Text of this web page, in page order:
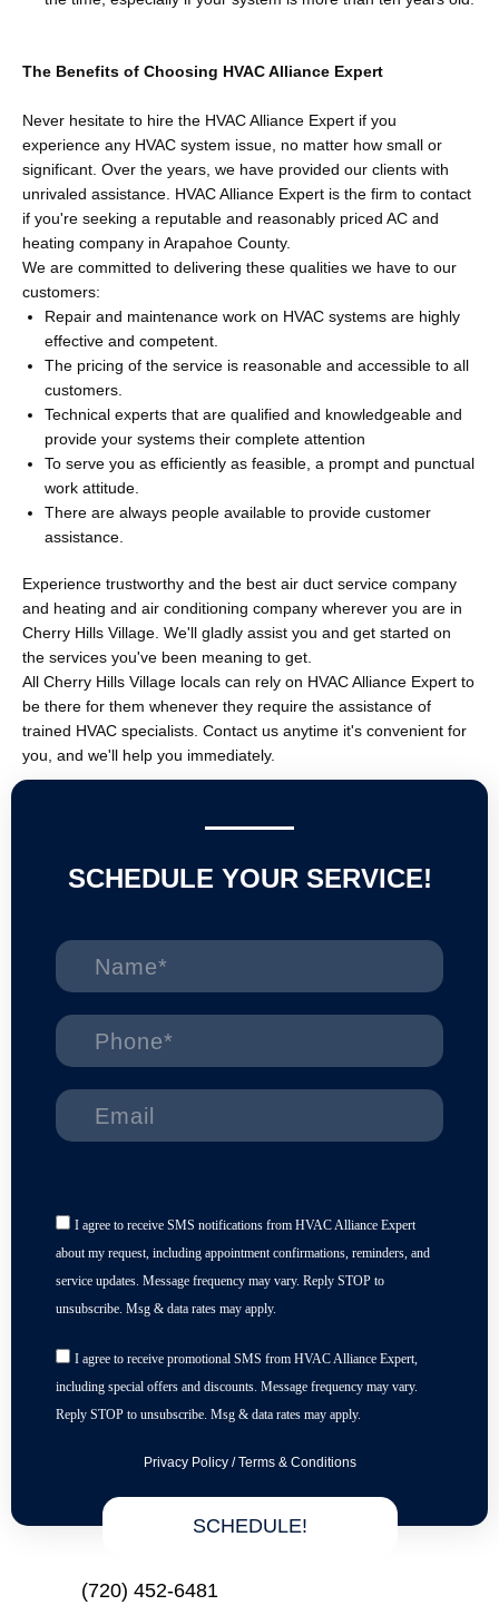
The Benefits of Choosing HVAC Alliance Expert
Never hesitate to hire the HVAC Alliance Expert if you
experience any HVAC system issue, no matter how small or
significant. Over the years, we have provided our clients with
unrivaled assistance. HVAC Alliance Expert is the firm to contact
if you're seeking a reputable and reasonably priced AC and
heating company in Arapahoe County.
We are committed to delivering these qualities we have to our
customers:
Repair and maintenance work on HVAC systems are highly
effective and competent.
The pricing of the service is reasonable and accessible to all
customers.
Technical experts that are qualified and knowledgeable and
provide your systems their complete attention
To serve you as efficiently as feasible, a prompt and punctual
work attitude.
There are always people available to provide customer
assistance.
Experience trustworthy and the best air duct service company
and heating and air conditioning company wherever you are in
Cherry Hills Village. We'll gladly assist you and get started on
the services you've been meaning to get.
All Cherry Hills Village locals can rely on HVAC Alliance Expert to
be there for them whenever they require the assistance of
trained HVAC specialists. Contact us anytime it's convenient for
you, and we'll help you immediately.
SCHEDULE YOUR SERVICE!
I agree to receive SMS notifications from HVAC Alliance Expert
about my request, including appointment confirmations, reminders, and
service updates. Message frequency may vary. Reply STOP to
unsubscribe. Msg & data rates may apply.
I agree to receive promotional SMS from HVAC Alliance Expert,
including special offers and discounts. Message frequency may vary.
Reply STOP to unsubscribe. Msg & data rates may apply.
Privacy Policy/Terms & Conditions
SCHEDULE!
(720) 452-6481